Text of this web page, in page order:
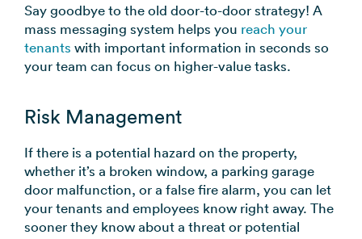
Say goodbye to the old door-to-door strategy! A
mass messaging system helps you reach your
tenants with important information in seconds so
your team can focus on higher-value tasks.
Risk Management
If there is a potential hazard on the property,
whether it’s a broken window, a parking garage
door malfunction, or a false fire alarm, you can let
your tenants and employees know right away. The
sooner they know about a threat or potential